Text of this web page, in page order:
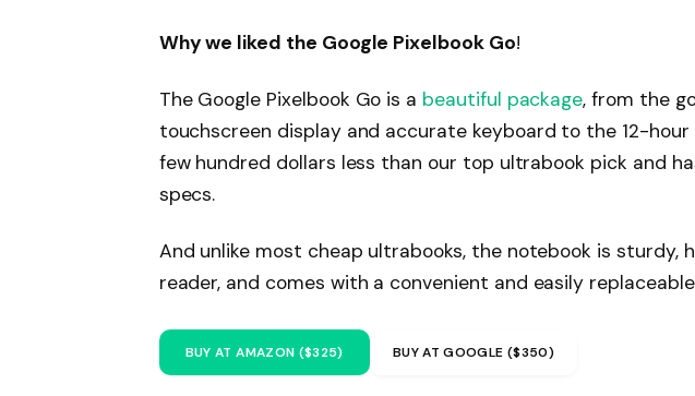
Why we liked the Google Pixelbook Go!
The Google Pixelbook Go is a beautiful package, from the
touchscreen display and accurate keyboard to the 12-
few hundred dollars less than our top ultrabook pick and
specs.
And unlike most cheap ultrabooks, the notebook is sturdy,
reader, and comes with a convenient and easily
BUY AT AMAZON ($325) BUY AT GOOGLE ($350)